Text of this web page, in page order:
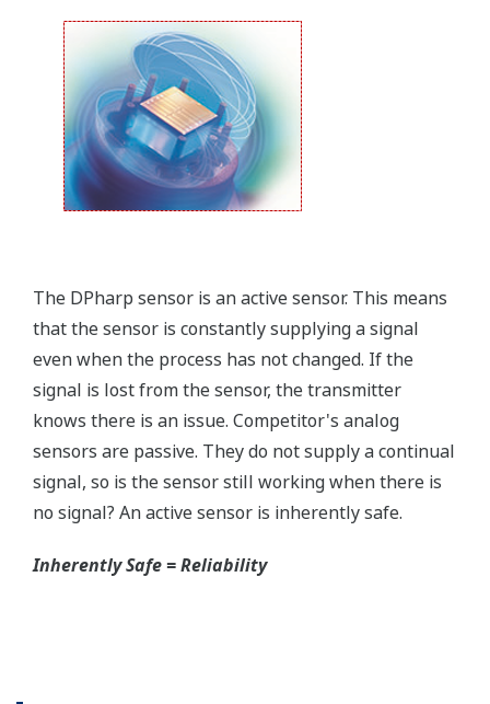
manage your entire instrument inventory.
FieldMate HHC is a traditional hand-held platform
that allows you to take that information into the
field.
Forgot your HHC? No problem. The
the transmitter allows you to update 9 parameters
Simple Troubleshooting